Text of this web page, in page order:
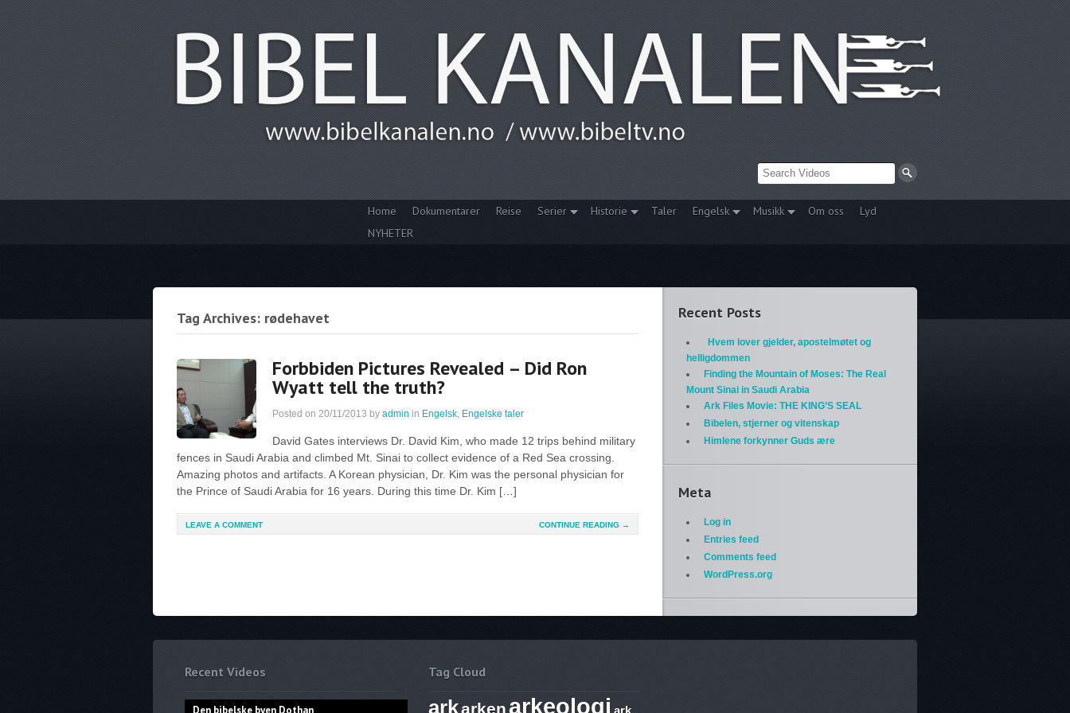
Home Dokumentarer Reise Serier Historie Taler Engelsk Musikk Om oss
Lyd
NYHETER
Tag Archives: rødehavet
Forbbiden Pictures Revealed – Did Ron
Wyatt tell the truth?
Posted on 20/11/2013 by admin in Engelsk, Engelske taler
David Gates interviews Dr. David Kim, who made 12 trips behind military
fences in Saudi Arabia and climbed Mt. Sinai to collect evidence of a Red Sea crossing.
Amazing photos and artifacts. A Korean physician, Dr. Kim was the personal physician for
the Prince of Saudi Arabia for 16 years. During this time Dr. Kim […]
LEAVE A COMMENT CONTINUE READING →
Recent Posts
Hvem lover gjelder, apostelmøtet og
helligdommen
Finding the Mountain of Moses: The Real
Mount Sinai in Saudi Arabia
Ark Files Movie: THE KING’S SEAL
Bibelen, stjerner og vitenskap
Himlene forkynner Guds ære
Meta
Log in
Entries feed
Comments feed
WordPress.org
Recent Videos Tag Cloud
arkarken arkeologi